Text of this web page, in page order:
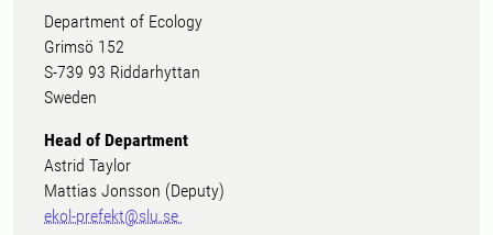
Department of Ecology
Grimsö 152
S-739 93 Riddarhyttan
Sweden
Head of Department
Astrid Taylor
Mattias Jonsson (Deputy)
ekol-prefekt@slu.se